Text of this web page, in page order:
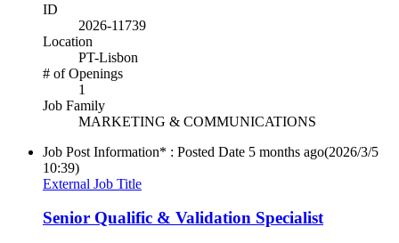
ID
2026-11739
Location
PT-Lisbon
# of Openings
1
Job Family
MARKETING & COMMUNICATIONS
Job Post Information* : Posted Date 5 months ago(2026/3/5
10:39)
External Job Title
Senior Qualific & Validation Specialist